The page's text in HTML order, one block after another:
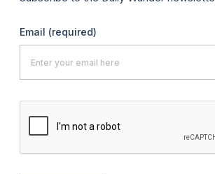
Email (required)